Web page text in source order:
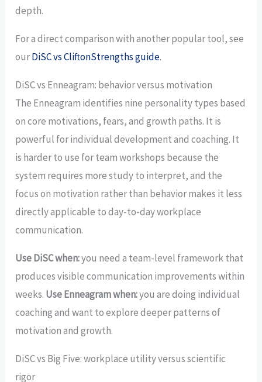
depth.
For a direct comparison with another popular tool, see
ourDiSC vs CliftonStrengths guide.
DiSC vs Enneagram: behavior versus motivation
The Enneagram identifies nine personality types based
on core motivations, fears, and growth paths. It is
powerful for individual development and coaching. It
is harder to use for team workshops because the
system requires more study to interpret, and the
focus on motivation rather than behavior makes it less
directly applicable to day-to-day workplace
communication.
Use DiSC when:you need a team-level framework that
produces visible communication improvements within
weeks. Use Enneagram when:you are doing individual
coaching and want to explore deeper patterns of
motivation and growth.
DiSC vs Big Five: workplace utility versus scientific
rigor